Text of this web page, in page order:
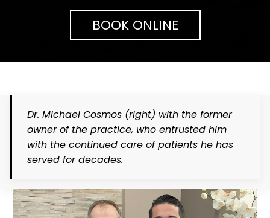
BOOK ONLINE
Dr. Michael Cosmos (right) with the former
owner of the practice, who entrusted him
with the continued care of patients he has
served for decades.